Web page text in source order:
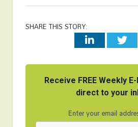
SHARE THIS STORY:
LinkedIn
Receive FREE Weekly
direct to your
Enter your email